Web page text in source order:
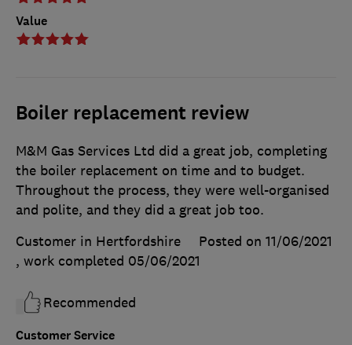
Value
Boiler replacement review
Customer Service
M&M Gas Services Ltd did a great job, completing
the boiler replacement on time and to budget.
Throughout the process, they were well-organised
and polite, and they did a great job too.
Customer in Hertfordshire
Posted on 11/06/2021
, work completed 05/06/2021
Recommended